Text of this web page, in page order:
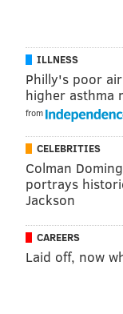
Friday
Valentine's
Join Executive
special holiday-
the galleries for
Friday, February
5:30-7:30 p.m. |
Philadelphia
2600 Benjamin
ILLNESS
Philly's poor
higher asthma
from
CELEBRITIES
Colman
portrays
Jackson
CAREERS
Laid off, now